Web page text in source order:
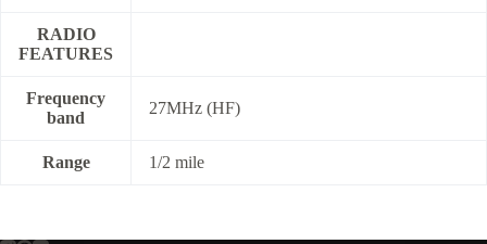
RADIO
FEATURES
Frequency
band
27MHz (HF)
Range 1/2 mile